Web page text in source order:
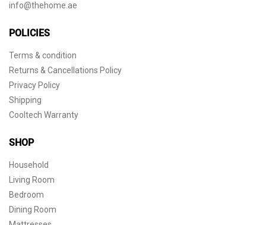
info@thehome.ae
POLICIES
Terms & condition
Returns & Cancellations Policy
Privacy Policy
Shipping
Cooltech Warranty
SHOP
Household
Living Room
Bedroom
Dining Room